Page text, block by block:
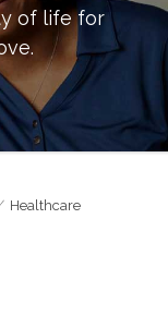
of life for
Healthcare